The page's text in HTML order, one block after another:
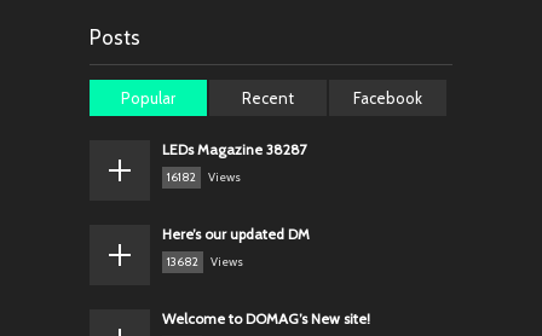
Posts
Popular Recent Facebook
LEDs Magazine 38287
16182 Views
Here’s our updated DM
13682 Views
Welcome to DOMAG’s New site!